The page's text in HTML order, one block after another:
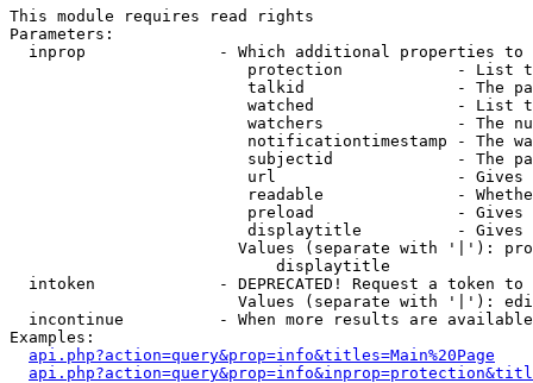
This module requires read rights
Parameters:
inprop              - Which additional properties to
protection            - List
talkid                - The
watched               - List
watchers              - The
notificationtimestamp - The
subjectid             - The
url                   -
readable              -
preload               -
displaytitle          -
Values (separate with '|'):
                            displaytitle
intoken             - DEPRECATED! Request a token
Values (separate with '|'):
incontinue          - When more results are
Examples:
api.php?action=query&prop=info&titles=Main%20Page